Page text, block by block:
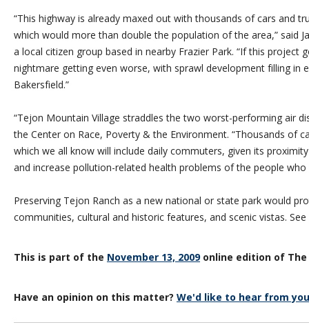
“This highway is already maxed out with thousands of cars and
which would more than double the population of the area,” said
a local citizen group based in nearby Frazier Park. “If this project
nightmare getting even worse, with sprawl development filling in
Bakersfield.”
“Tejon Mountain Village straddles the two worst-performing air
the Center on Race, Poverty & the Environment. “Thousands of
which we all know will include daily commuters, given its
and increase pollution-related health problems of the people who
Preserving Tejon Ranch as a new national or state park would
communities, cultural and historic features, and scenic vistas.
This is part of the November 13, 2009online edition of The
Have an opinion on this matter? We'd like to hear from